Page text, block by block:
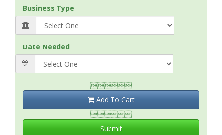
Business Type
Date Needed

Add To Cart

Submit